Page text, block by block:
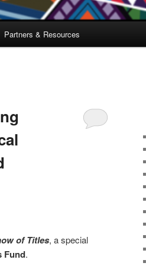
Partners & Resources
of Titles, a special
Fund.